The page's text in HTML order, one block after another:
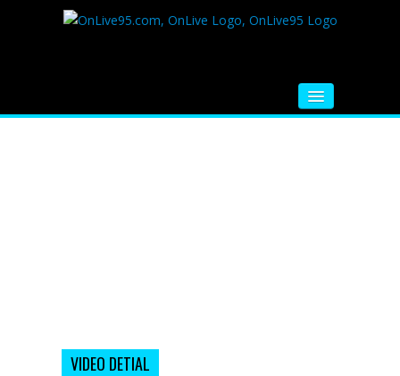
VIDEO DETIAL